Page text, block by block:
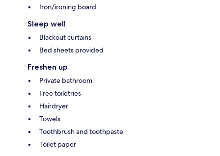
Iron/ironing board
Sleep well
Blackout curtains
Bed sheets provided
Freshen up
Private bathroom
Free toiletries
Hairdryer
Towels
Toothbrush and toothpaste
Toilet paper